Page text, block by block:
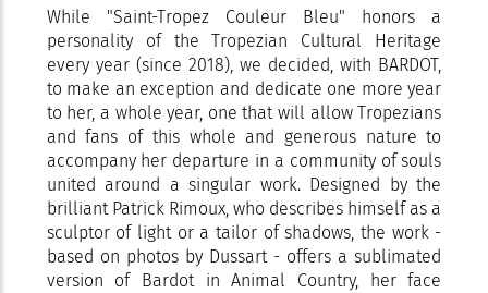
While "Saint-Tropez Couleur Bleu" honors a
personality of the Tropezian Cultural Heritage
every year (since 2018), we decided, with BARDOT,
to make an exception and dedicate one more year
to her, a whole year, one that will allow Tropezians
and fans of this whole and generous nature to
accompany her departure in a community of souls
united around a singular work. Designed by the
brilliant Patrick Rimoux, who describes himself as a
sculptor of light or a tailor of shadows, the work -
based on photos by Dussart - offers a sublimated
version of Bardot in Animal Country, her face